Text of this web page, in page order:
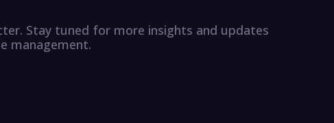
Stay tuned for more insights and updates
management.